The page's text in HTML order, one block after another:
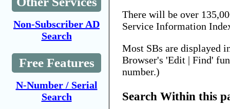
Non-Subscriber AD
Search
Free Features
N-Number / Serial
Search
There will be over
Service Information
Most SBs are displayed
Browser's 'Edit | Find'
number.)
Search Within this